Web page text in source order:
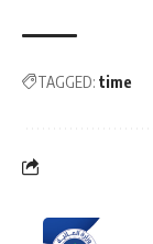
TAGGED: time